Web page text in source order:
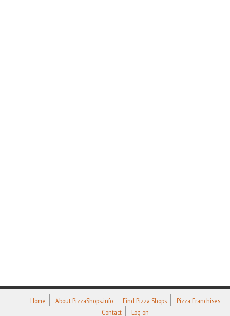
Home About PizzaShops.info Find Pizza Shops
Pizza Franchises
Contact
Log on